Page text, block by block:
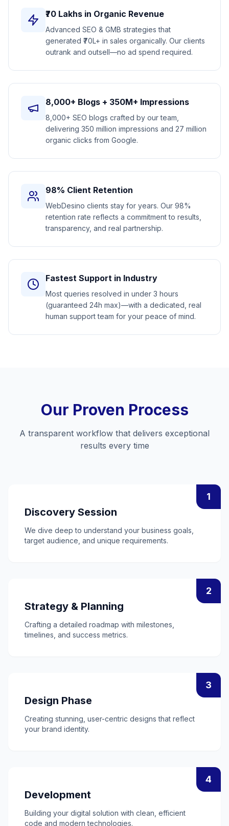
₹70 Lakhs in Organic Revenue
Advanced SEO & GMB strategies that
generated ₹70L+ in sales organically. Our clients
outrank and outsell—no ad spend required.
8,000+ Blogs + 350M+ Impressions
8,000+ SEO blogs crafted by our team,
delivering 350 million impressions and 27 million
organic clicks from Google.
98% Client Retention
WebDesino clients stay for years. Our 98%
retention rate reflects a commitment to results,
transparency, and real partnership.
Fastest Support in Industry
Most queries resolved in under 3 hours
(guaranteed 24h max)—with a dedicated, real
human support team for your peace of mind.
Our Proven Process
A transparent workflow that delivers exceptional
results every time
1
Discovery Session
We dive deep to understand your business goals,
target audience, and unique requirements.
2
Strategy & Planning
Crafting a detailed roadmap with milestones,
timelines, and success metrics.
3
Design Phase
Creating stunning, user-centric designs that reflect
your brand identity.
4
Development
Building your digital solution with clean, efficient
code and modern technologies.